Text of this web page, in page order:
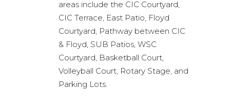
areas include the CIC Courtyard,
CIC Terrace, East Patio, Floyd
Courtyard, Pathway between CIC
& Floyd, SUB Patios, WSC
Courtyard, Basketball Court,
Volleyball Court, Rotary Stage, and
Parking Lots.